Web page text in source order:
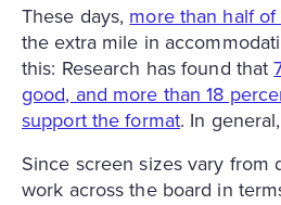
These days, more than half
the extra mile in
this: Research has found that
good, and more than 18
support the format. In
Since screen sizes vary from
work across the board in